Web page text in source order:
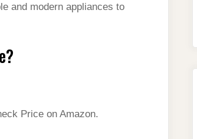
and modern appliances to
Price on Amazon.